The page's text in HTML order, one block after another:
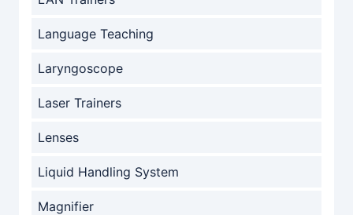
Language Teaching
Laryngoscope
Laser Trainers
Lenses
Liquid Handling System
Magnifier